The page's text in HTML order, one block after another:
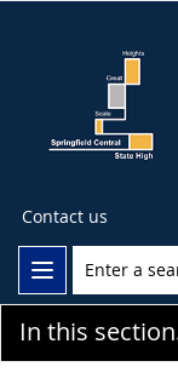
Contact us
In this